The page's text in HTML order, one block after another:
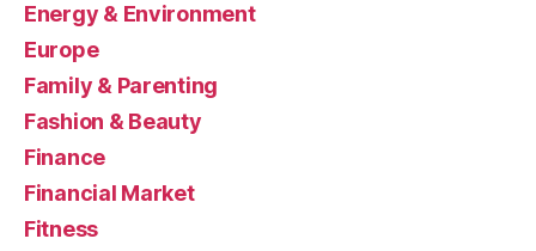
Energy & Environment
Europe
Family & Parenting
Fashion & Beauty
Finance
Financial Market
Fitness